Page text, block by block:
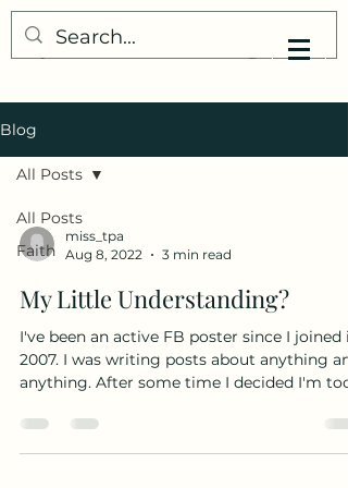
My Little Understanding
Blog
All Posts
Faith
All Posts
miss_tpa
Aug 8, 2022
3 min read
My Little Understanding?
I've been an active FB poster since I joined
2007. I was writing posts about anything
anything. After some time I decided I'm